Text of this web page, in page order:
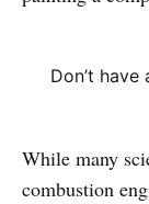
Don’t
While many
combustion